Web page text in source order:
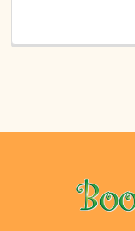
Footer